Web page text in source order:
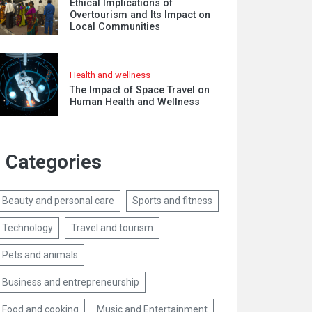
Ethical Implications of
Overtourism and Its Impact on
Local Communities
Health and wellness
The Impact of Space Travel on
Human Health and Wellness
Categories
Beauty and personal care Sports and fitness
Technology Travel and tourism
Pets and animals
Business and entrepreneurship
Food and cooking Music and Entertainment